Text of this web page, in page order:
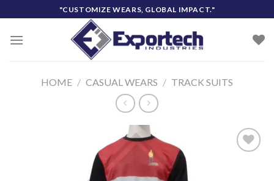
to
content
"CUSTOMIZE WEARS, GLOBAL IMPACT."
HOME / CASUAL WEARS / TRACK SUITS